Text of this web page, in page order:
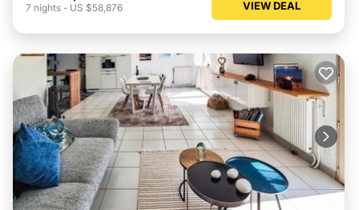
7 nights - US $58,876 VIEW DEAL